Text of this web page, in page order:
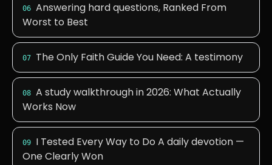
06 Answering hard questions, Ranked From
Worst to Best
07 The Only Faith Guide You Need: A testimony
08 A study walkthrough in 2026: What Actually
Works Now
09
I Tested Every Way to Do A daily devotion —
One Clearly Won